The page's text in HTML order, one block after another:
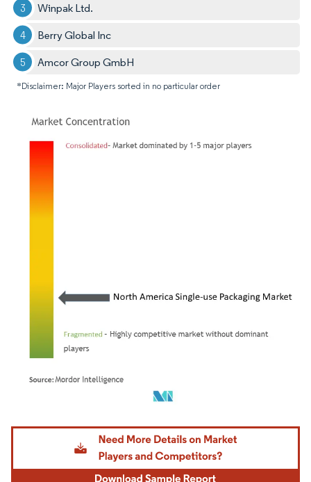
Winpak Ltd.
Berry Global Inc
Amcor Group GmbH
*Disclaimer: Major Players sorted in no particular order
Image © Mordor Intelligence. Reuse requires attribution under CC BY 4.0.